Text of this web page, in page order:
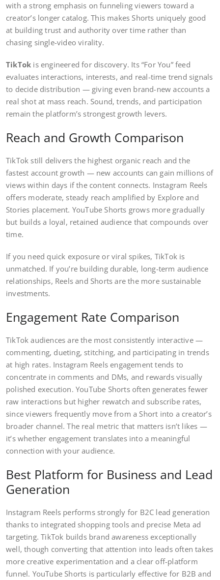
with a strong emphasis on funneling viewers toward a
creator’s longer catalog. This makes Shorts uniquely good
at building trust and authority over time rather than
chasing single-video virality.
TikTok is engineered for discovery. Its “For You” feed
evaluates interactions, interests, and real-time trend signals
to decide distribution — giving even brand-new accounts a
real shot at mass reach. Sound, trends, and participation
remain the platform’s strongest growth levers.
Reach and Growth Comparison
TikTok still delivers the highest organic reach and the
fastest account growth — new accounts can gain millions of
views within days if the content connects. Instagram Reels
offers moderate, steady reach amplified by Explore and
Stories placement. YouTube Shorts grows more gradually
but builds a loyal, retained audience that compounds over
time.
If you need quick exposure or viral spikes, TikTok is
unmatched. If you’re building durable, long-term audience
relationships, Reels and Shorts are the more sustainable
investments.
Engagement Rate Comparison
TikTok audiences are the most consistently interactive —
commenting, dueting, stitching, and participating in trends
at high rates. Instagram Reels engagement tends to
concentrate in comments and DMs, and rewards visually
polished execution. YouTube Shorts often generates fewer
raw interactions but higher rewatch and subscribe rates,
since viewers frequently move from a Short into a creator’s
broader channel. The real metric that matters isn’t likes —
it’s whether engagement translates into a meaningful
connection with your audience.
Best Platform for Business and Lead
Generation
Instagram Reels performs strongly for B2C lead generation
thanks to integrated shopping tools and precise Meta ad
targeting. TikTok builds brand awareness exceptionally
well, though converting that attention into leads often takes
more creative experimentation and a clear off-platform
funnel. YouTube Shorts is particularly effective for B2B and